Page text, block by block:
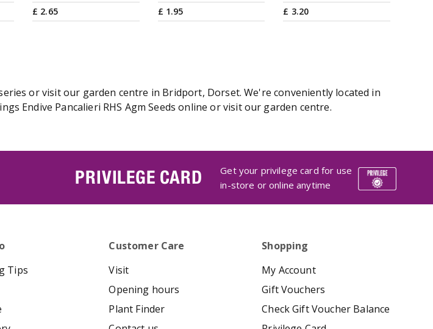
£ 2.65 £ 1.95
£ 3.20
or visit our garden centre in Bridport, Dorset. We're conveniently located in
Endive Pancalieri RHS Agm Seeds online or visit our garden centre.
PRIVILEGE CARD
Get your privilege card for use
in-store or online anytime
Tips
Customer Care
Visit
Opening hours
Plant Finder
Shopping
My Account
Gift Vouchers
Check Gift Voucher Balance